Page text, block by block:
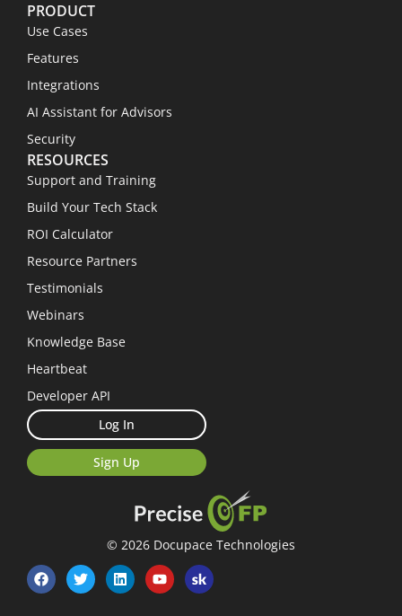
PRODUCT
Use Cases
Features
Integrations
AI Assistant for Advisors
Security
RESOURCES
Support and Training
Build Your Tech Stack
ROI Calculator
Resource Partners
Testimonials
Webinars
Knowledge Base
Heartbeat
Developer API
Log In
Sign Up
© 2026 Docupace Technologies